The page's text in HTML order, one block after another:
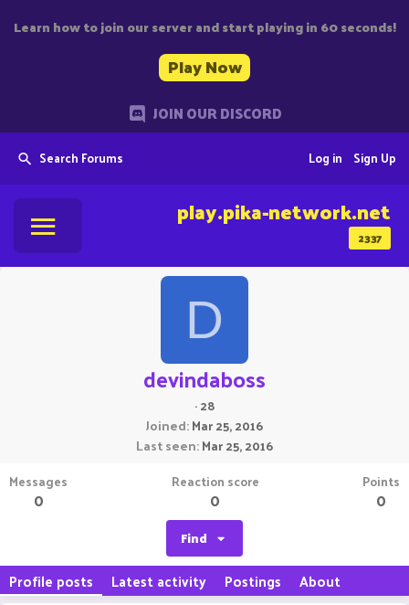
Learn how to join our server and start playing in 60 seconds!
Play Now
JOIN OUR DISCORD
Search Forums Sign Up
Log in
2337
play.pika-network.net
D
devindaboss
·28
Joined Mar 25, 2016
Last seen Mar 25, 2016
Messages
0
Reaction score
0
Points
0
Find
Profile posts Latest activity Postings About